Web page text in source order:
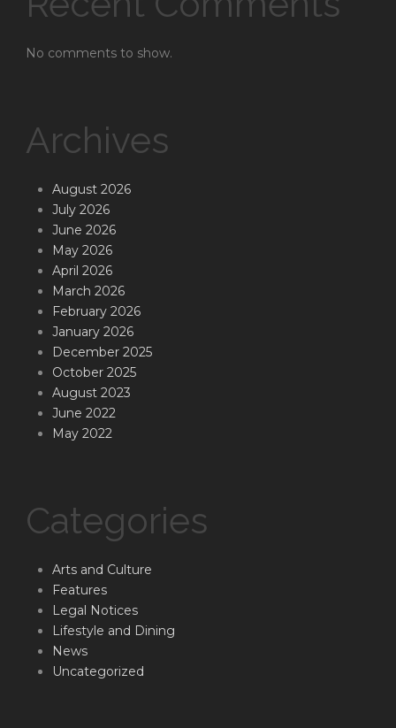
No comments to show.
Archives
August 2026
July 2026
June 2026
May 2026
April 2026
March 2026
February 2026
January 2026
December 2025
October 2025
August 2023
June 2022
May 2022
Categories
Arts and Culture
Features
Legal Notices
Lifestyle and Dining
News
Uncategorized